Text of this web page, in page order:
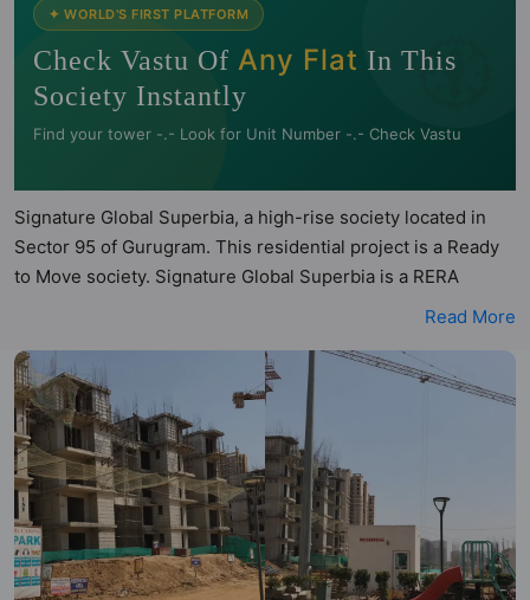
🧭
✦ WORLD'S FIRST PLATFORM
Check Vastu Of Any Flat In This
Society Instantly
Find your tower -.- Look for Unit Number -.- Check Vastu
Signature Global Superbia, a high-rise society located in
Sector 95 of Gurugram. This residential project is a Ready
to Move society. Signature Global Superbia is a RERA
registered project with the following RERA numbers for
Signature Global Superbia is spread across 7.32 acres of
land. It has 9 towers and total of 1061 units. This society has
apartments in 2BHK configurations. Signature Global
Superbia has 14 types of Vastu compliant apartments that
meets the criteria set by Hunt Vastu Homes. It makes it a
total possibility of 180 Vastu compliant apartments that
follow better Vastu principles than the other apartment in
the society. 2BHK flats are in the range of ₹45.5 lakh -
Read More